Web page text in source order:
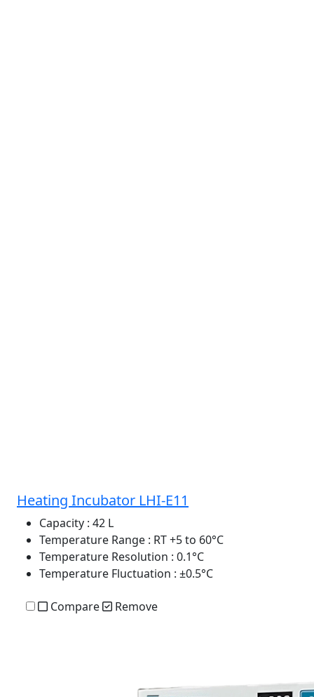
Heating Incubator LHI-E11
Capacity : 42 L
Temperature Range : RT +5 to 60°C
Temperature Resolution : 0.1°C
Temperature Fluctuation : ±0.5°C
Compare Remove